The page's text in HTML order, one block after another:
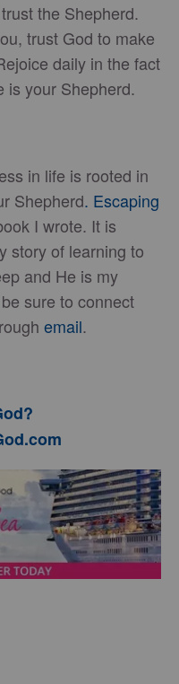
the Shepherd.
trust God to make
daily in the fact
is your Shepherd.
in life is rooted in
Shepherd. Escaping
I wrote. It is
story of learning to
and He is my
sure to connect
email.